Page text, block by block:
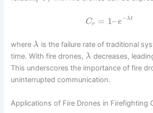
Cr = 1– e−λt
where λ is the failure rate of traditional
time. With fire drones, λ decreases,
This underscores the importance of fire
uninterrupted communication.
Applications of Fire Drones in Firefighting